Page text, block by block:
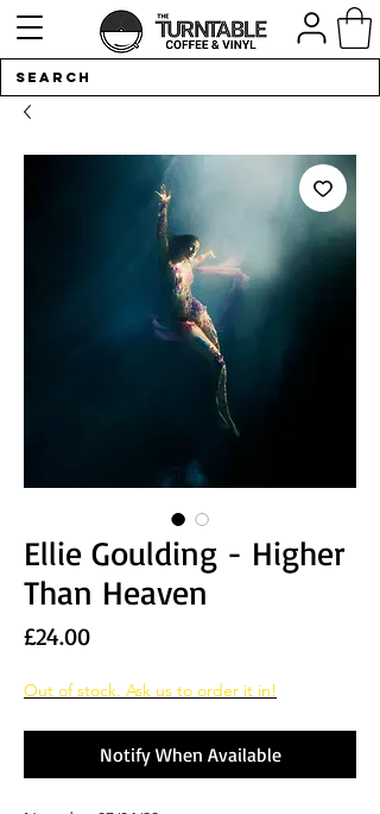
Ellie Goulding - Higher
Than Heaven
£24.00Price
Out of stock. Ask us to order it in!
Notify When Available